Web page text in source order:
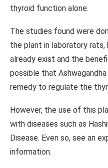
thyroid function alone.
The studies found were
the plant in laboratory
already exist and the
possible that
remedy to regulate the
However, the use of this
with diseases such as
Disease. Even so, see an
information.